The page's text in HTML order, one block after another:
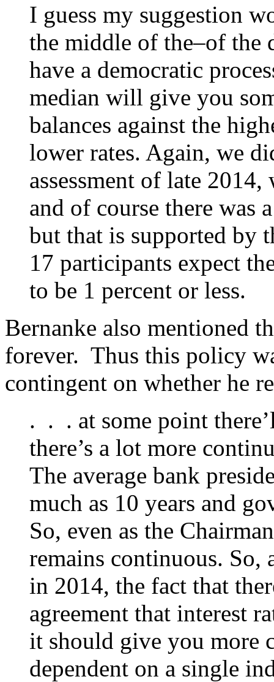
I guess my suggestion
the middle of the–of the
have a democratic
median will give you
balances against the
lower rates. Again, we
assessment of late
and of course there was
but that is supported by
17 participants expect
to be 1 percent or less.
Bernanke also mentioned
forever. Thus this policy
contingent on whether he
. . . at some point
there’s a lot more
The average bank
much as 10 years and
So, even as the
remains continuous. So,
in 2014, the fact that
agreement that interest
it should give you more
dependent on a single